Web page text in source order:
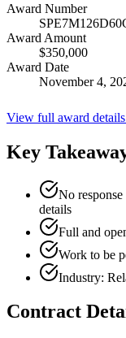
Award Number
Award Amount
$350,000
Award Date
November 4,
View full award
Key
No
details
Full and
Work to be
Industry:
Contract